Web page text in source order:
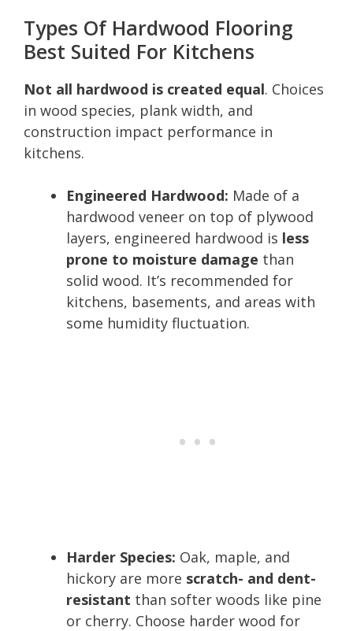
Types Of Hardwood Flooring
Best Suited For Kitchens
Not all hardwood is created equal. Choices
in wood species, plank width, and
construction impact performance in
kitchens.
Engineered Hardwood: Made of a
hardwood veneer on top of plywood
layers, engineered hardwood is less
prone to moisture damage than
solid wood. It’s recommended for
kitchens, basements, and areas with
some humidity fluctuation.
Harder Species: Oak, maple, and
hickory are more scratch- and dent-
resistant than softer woods like pine
or cherry. Choose harder wood for